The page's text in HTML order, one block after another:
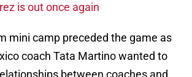
is out once again
mini camp preceded the game as
coach Tata Martino wanted to
between coaches and